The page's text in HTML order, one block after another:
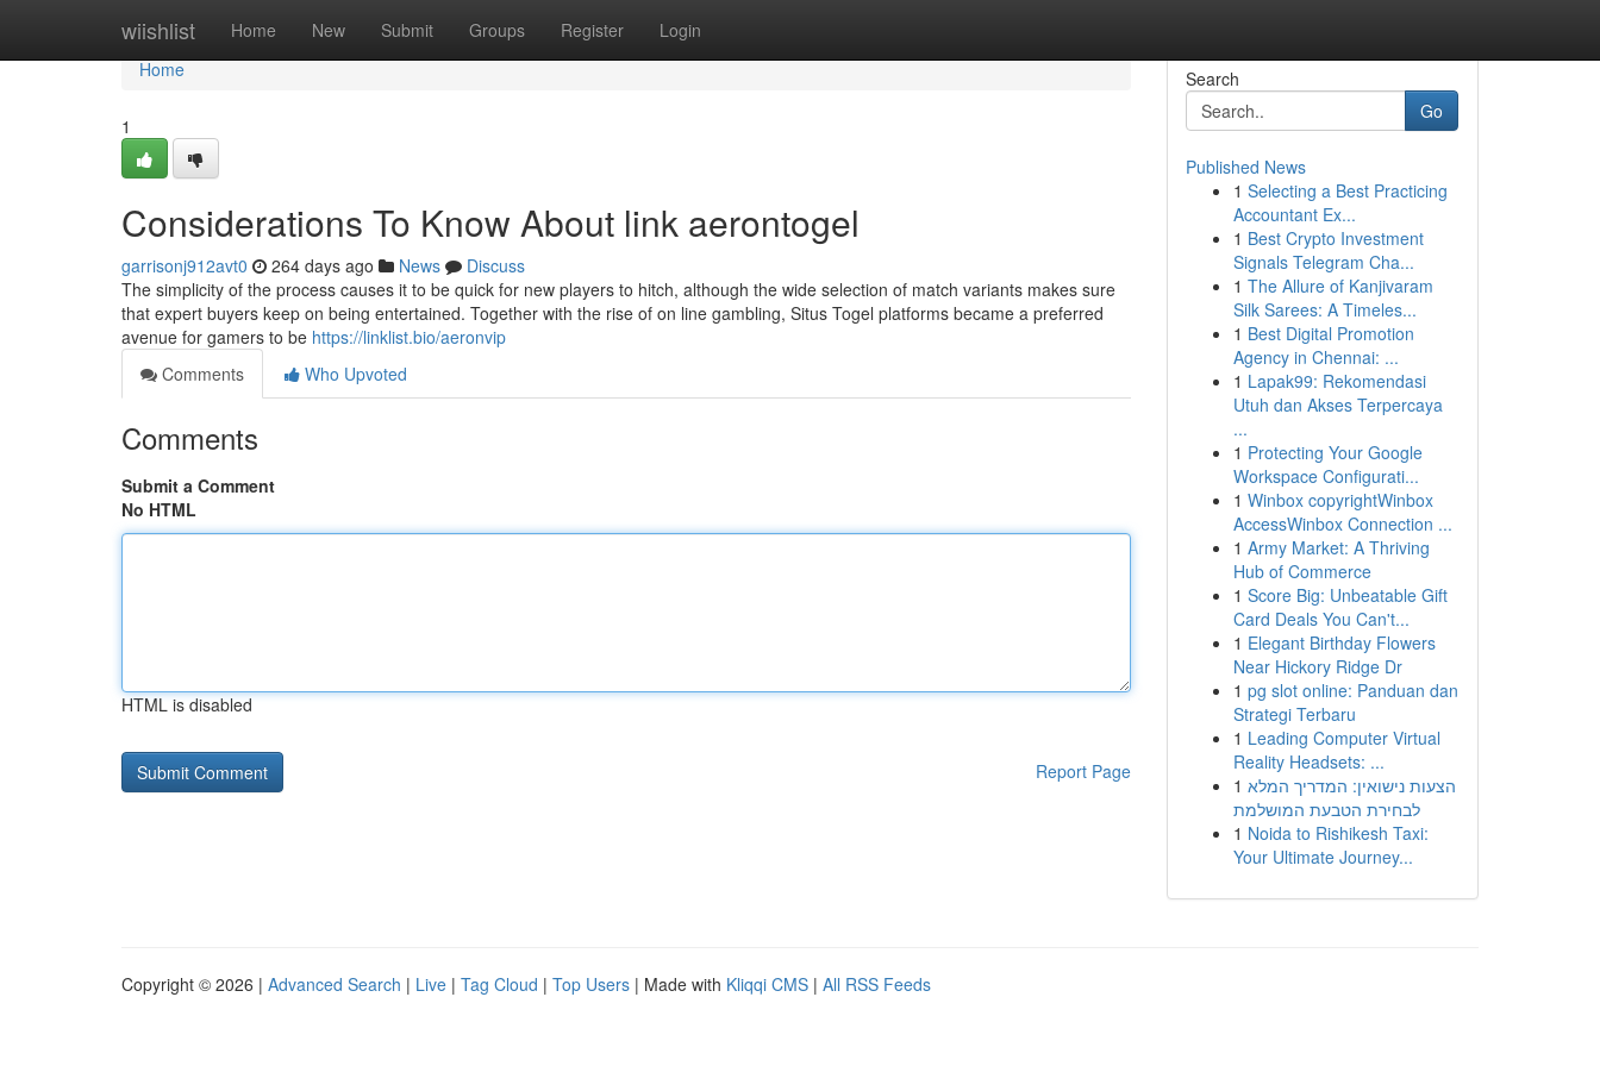
wiishlist Home New Submit Groups Register Login
Home
Home
1
Considerations To Know About link aerontogel
garrisonj912avt0 264 days ago News
Discuss
The simplicity of the process causes it to be quick for new players to hitch, although the wide selection of match variants makes sure
that expert buyers keep on being entertained. Together with the rise of on line gambling, Situs Togel platforms became a preferred
avenue for gamers to be https://linklist.bio/aeronvip
Comments
Who Upvoted
Comments
Submit a Comment
No HTML
HTML is disabled
Report Page
Search
Go
Published News
1 Selecting a Best Practicing
Accountant Ex...
1 Best Crypto Investment
Signals Telegram Cha...
1 The Allure of Kanjivaram
Silk Sarees: A Timeles...
1 Best Digital Promotion
Agency in Chennai: ...
1 Lapak99: Rekomendasi
Utuh dan Akses Terpercaya
...
1 Protecting Your Google
Workspace Configurati...
1 Winbox copyrightWinbox
AccessWinbox Connection ...
1 Army Market: A Thriving
Hub of Commerce
1 Score Big: Unbeatable Gift
Card Deals You Can't...
1 Elegant Birthday Flowers
Near Hickory Ridge Dr
1 pg slot online: Panduan dan
Strategi Terbaru
1 Leading Computer Virtual
Reality Headsets: ...
1 הצעות נישואין: המדריך המלא
לבחירת הטבעת המושלמת
1 Noida to Rishikesh Taxi:
Your Ultimate Journey...
Copyright © 2026 | Advanced Search | Live | Tag Cloud | Top Users | Made with Kliqqi CMS | All RSS Feeds